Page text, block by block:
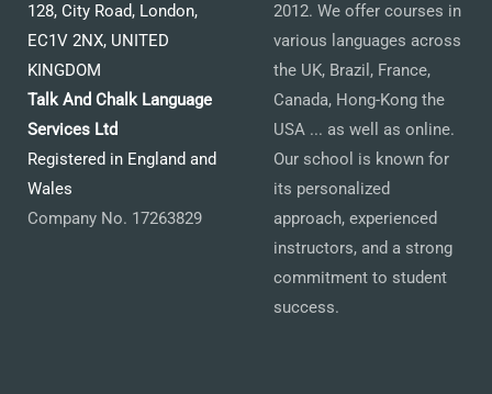
128, City Road, London,
EC1V 2NX, UNITED
KINGDOM
Talk And Chalk Language
Services Ltd
Registered in England and
Wales
Company No. 17263829
2012. We offer courses in
various languages across
the UK, Brazil, France,
Canada, Hong-Kong the
USA ... as well as online.
Our school is known for
its personalized
approach, experienced
instructors, and a strong
commitment to student
success.